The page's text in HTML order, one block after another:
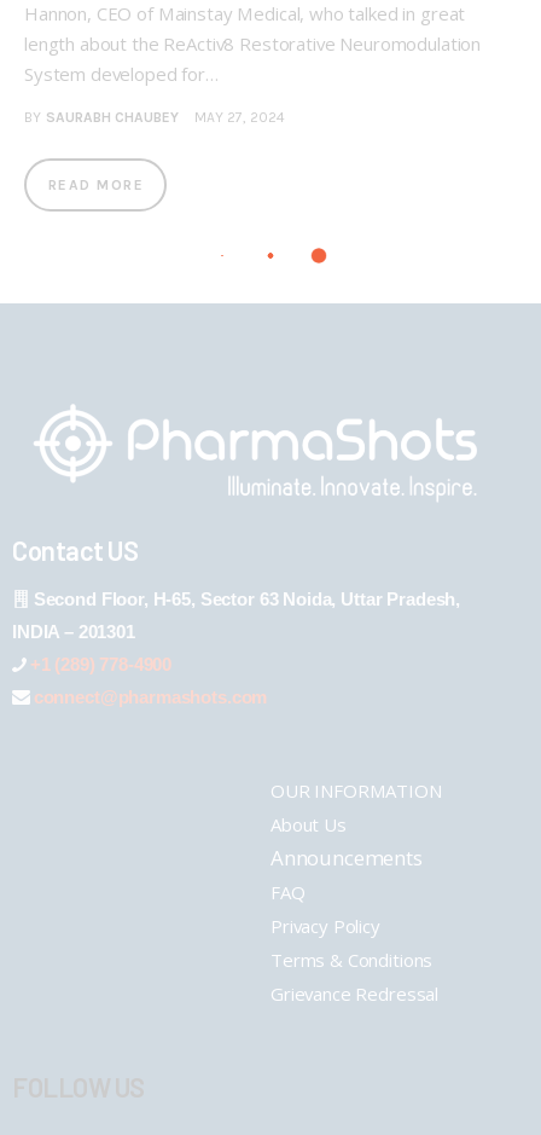
Hannon, CEO of Mainstay Medical, who talked in great
length about the ReActiv8 Restorative Neuromodulation
System developed for…
BY SAURABH CHAUBEY MAY 27, 2024
READ MORE
Contact US
Second Floor, H-65, Sector 63 Noida, Uttar Pradesh,
INDIA – 201301
+1 (289) 778-4900
connect@pharmashots.com
OUR INFORMATION
About Us
Announcements
FAQ
Privacy Policy
Terms & Conditions
Grievance Redressal